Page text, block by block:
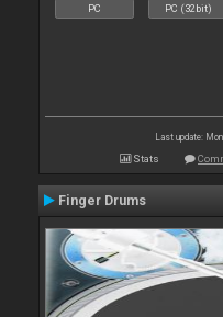
PC PC (32bit)
Last update:
Stats
Finger Drums